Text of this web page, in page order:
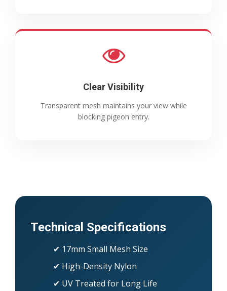
Clear Visibility
Transparent mesh maintains your view while
blocking pigeon entry.
Technical Specifications
✔ 17mm Small Mesh Size
✔ High-Density Nylon
✔ UV Treated for Long Life